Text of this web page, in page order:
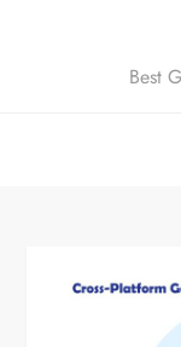
Best